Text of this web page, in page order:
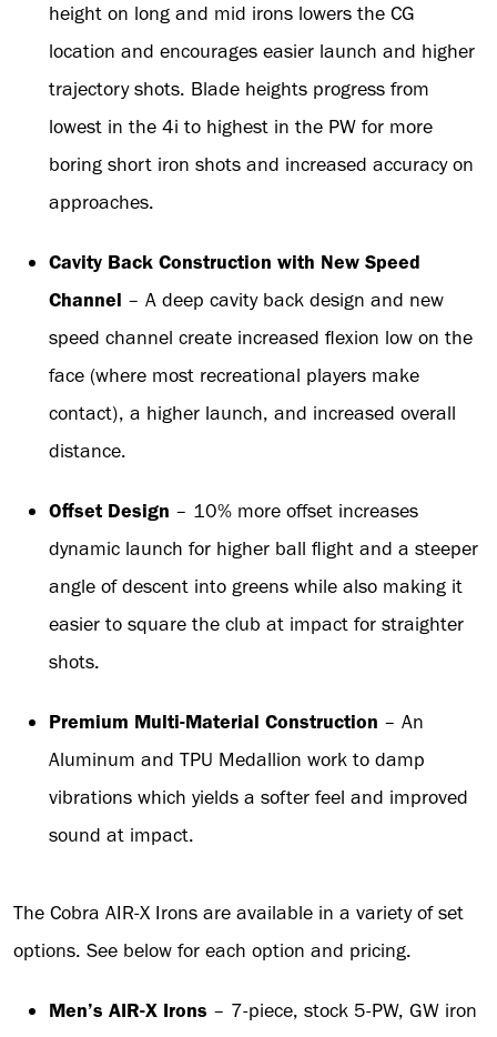
height on long and mid irons lowers the CG
location and encourages easier launch and higher
trajectory shots. Blade heights progress from
lowest in the 4i to highest in the PW for more
boring short iron shots and increased accuracy on
approaches.
Cavity Back Construction with New Speed
Channel – A deep cavity back design and new
speed channel create increased flexion low on the
face (where most recreational players make
contact), a higher launch, and increased overall
distance.
Offset Design – 10% more offset increases
dynamic launch for higher ball flight and a steeper
angle of descent into greens while also making it
easier to square the club at impact for straighter
shots.
Premium Multi-Material Construction – An
Aluminum and TPU Medallion work to damp
vibrations which yields a softer feel and improved
sound at impact.
The Cobra AIR-X Irons are available in a variety of set
options. See below for each option and pricing.
Men’s AIR-X Irons – 7-piece, stock 5-PW, GW iron